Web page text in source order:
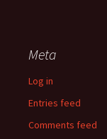
Meta
Log in
Entries feed
Comments feed